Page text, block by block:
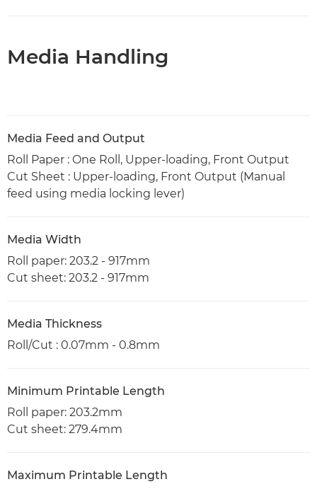
Media Handling
Media Feed and Output
Roll Paper : One Roll, Upper-loading, Front Output
Cut Sheet : Upper-loading, Front Output (Manual
feed using media locking lever)
Media Width
Roll paper: 203.2 - 917mm
Cut sheet: 203.2 - 917mm
Media Thickness
Roll/Cut : 0.07mm - 0.8mm
Minimum Printable Length
Roll paper: 203.2mm
Cut sheet: 279.4mm
Maximum Printable Length